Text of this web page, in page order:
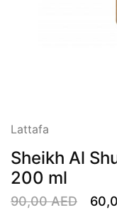
Lattafa
Sheikh Al
200 ml
90,00AED